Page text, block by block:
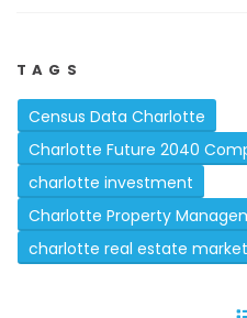
TAGS
Census Data Charlotte
Charlotte Future 2040
charlotte investment
Charlotte Property
charlotte real estate market